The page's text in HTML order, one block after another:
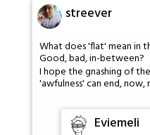
streever
What does 'flat' mean in
Good, bad, in-between?
I hope the gnashing of
'awfulness' can end, now,
Eviemeli